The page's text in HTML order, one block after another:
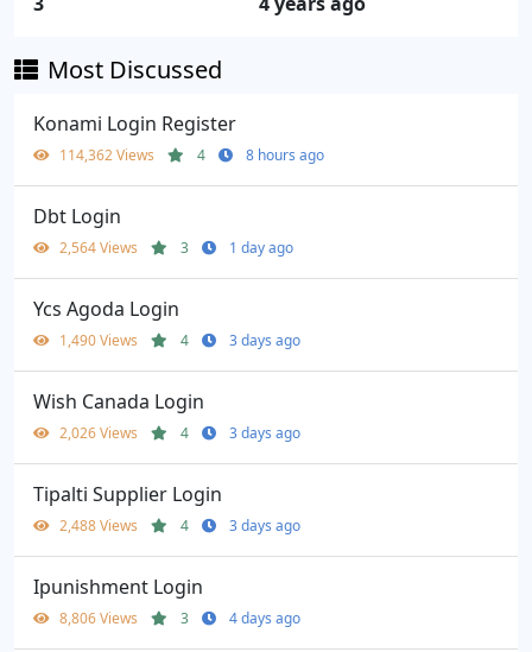
Most Discussed
Konami Login Register
114,362 Views 4 8 hours ago
Dbt Login
2,564 Views 3 1 day ago
Ycs Agoda Login
1,490 Views 4 3 days ago
Wish Canada Login
2,026 Views 4 3 days ago
Tipalti Supplier Login
2,488 Views 4 3 days ago
Ipunishment Login
8,806 Views 3 4 days ago